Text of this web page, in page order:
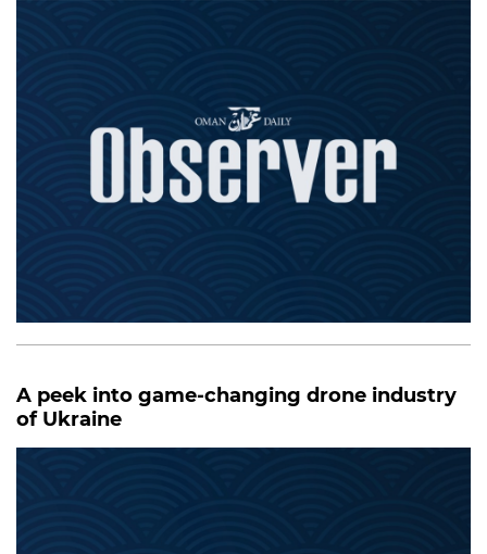
A peek into game-changing drone industry
of Ukraine